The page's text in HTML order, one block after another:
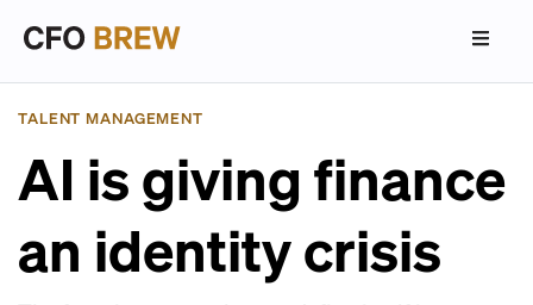
TALENT MANAGEMENT
AI is giving finance
an identity crisis